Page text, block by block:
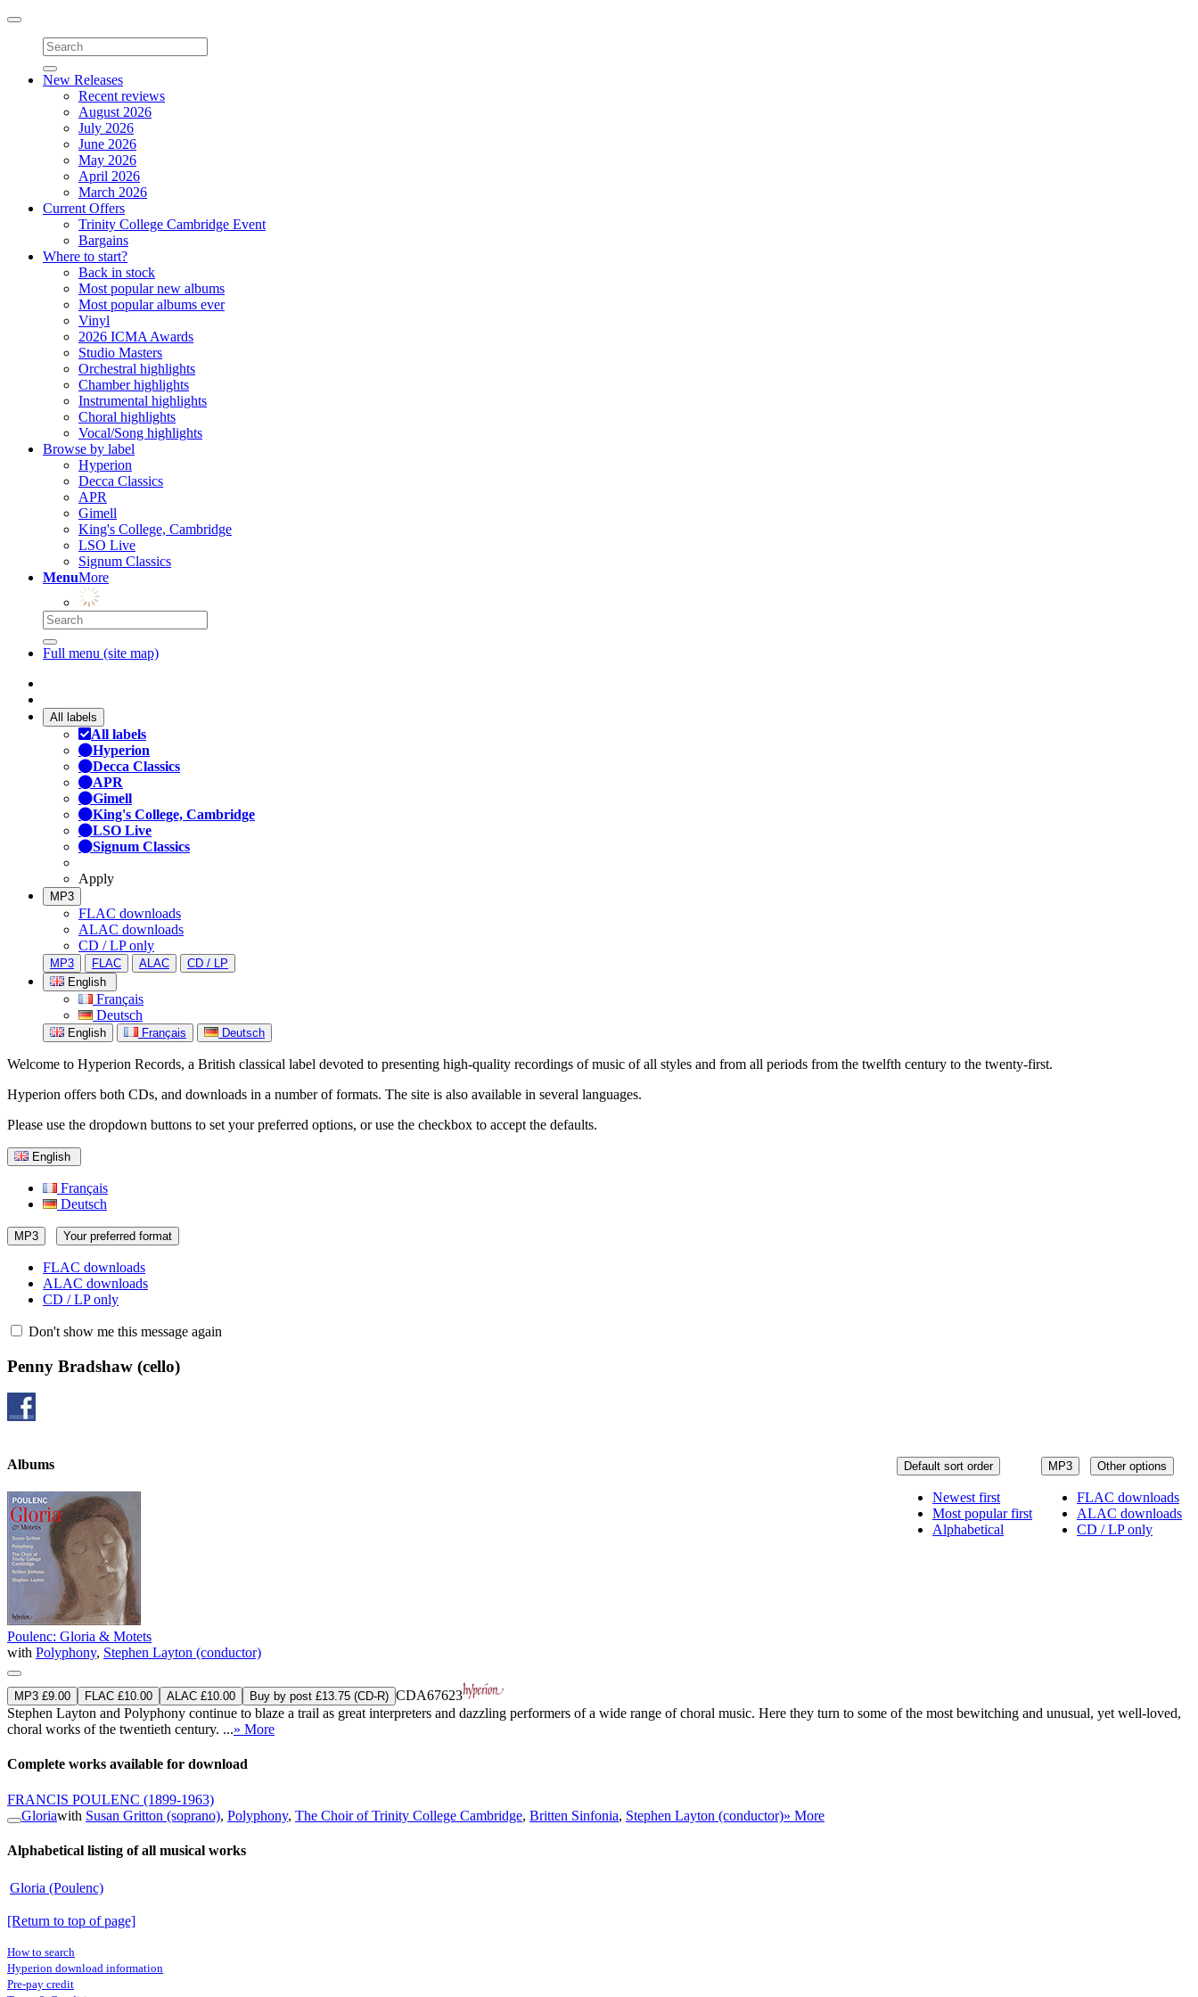
Toggle
navigation
New Releases
Recent reviews
August 2026
July 2026
June 2026
May 2026
April 2026
March 2026
Current Offers
Trinity College Cambridge Event
Bargains
Where to start?
Back in stock
Most popular new albums
Most popular albums ever
Vinyl
2026 ICMA Awards
Studio Masters
Orchestral highlights
Chamber highlights
Instrumental highlights
Choral highlights
Vocal/Song highlights
Browse by label
Hyperion
Decca Classics
APR
Gimell
King's College, Cambridge
LSO Live
Signum Classics
MenuMore
Full menu (site map)
All labels
All labels
Hyperion
Decca Classics
APR
Gimell
King's College, Cambridge
LSO Live
Signum Classics
Apply
MP3
FLAC downloads
ALAC downloads
CD / LP only
MP3 FLAC ALAC
CD / LP
English
Français
Deutsch
English Français Deutsch
Welcome to Hyperion Records, a British classical label devoted to presenting high-quality recordings of music of all styles and from all periods from the twelfth century to the twenty-first.
Hyperion offers both CDs, and downloads in a number of formats. The site is also available in several languages.
Please use the dropdown buttons to set your preferred options, or use the checkbox to accept the defaults.
English
Français
Deutsch
MP3 Your preferred format
FLAC downloads
ALAC downloads
CD / LP only
Don't show me this message again
Penny Bradshaw (cello)
MP3 Other options
FLAC downloads
ALAC downloads
CD / LP only
Default sort order
Newest first
Most popular first
Alphabetical
Albums
Poulenc: Gloria & Motets
with Polyphony, Stephen Layton (conductor)
MP3 £9.00 FLAC £10.00 ALAC £10.00 Buy by post £13.75 (CD-R) CDA67623
Stephen Layton and Polyphony continue to blaze a trail as great interpreters and dazzling performers of a wide range of choral music. Here they turn to some of the most bewitching and unusual, yet well-loved,
choral works of the twentieth century. ...» More
Complete works available for download
FRANCIS POULENC (1899-1963)
Gloriawith Susan Gritton (soprano), Polyphony, The Choir of Trinity College Cambridge, Britten Sinfonia, Stephen Layton (conductor)» More
Alphabetical listing of all musical works
Gloria (Poulenc)
[Return to top of page]
How to search
Hyperion download information
Pre-pay credit